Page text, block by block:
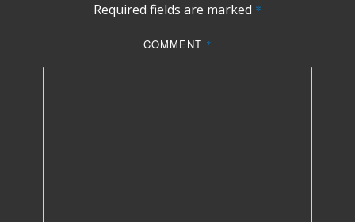
Required fields are marked *
COMMENT *